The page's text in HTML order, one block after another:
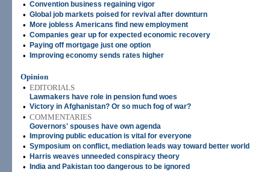
• Convention business regaining vigor
• Global job markets poised for revival after downturn
• More jobless Americans find new employment
• Companies gear up for expected economic recovery
• Paying off mortgage just one option
• Improving economy sends rates higher
Opinion
• EDITORIALS
Lawmakers have role in pension fund woes
• Victory in Afghanistan? Or so much fog of war?
• COMMENTARIES
Governors' spouses have own agenda
• Improving public education is vital for everyone
• Symposium on conflict, mediation leads way toward better world
• Harris weaves unneeded conspiracy theory
• India and Pakistan too dangerous to be ignored